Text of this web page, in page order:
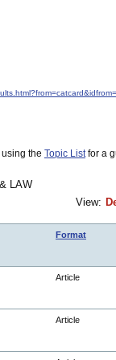
using the Topic Listfor a
LAW
View:
Format
Article
Article